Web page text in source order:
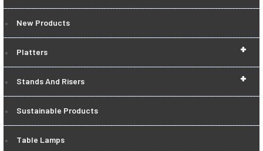
New Products
+
Platters
+
Stands And Risers
Sustainable Products
Table Lamps